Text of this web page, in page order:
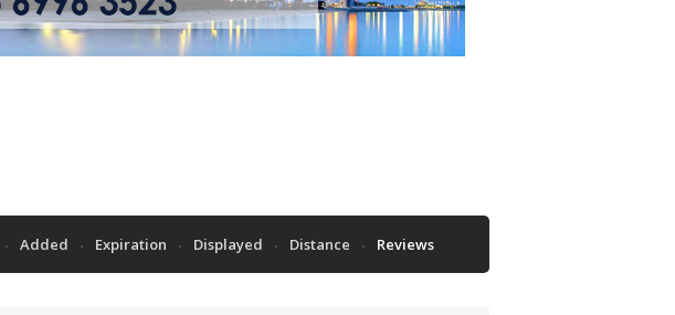
Added Expiration Displayed Distance Reviews